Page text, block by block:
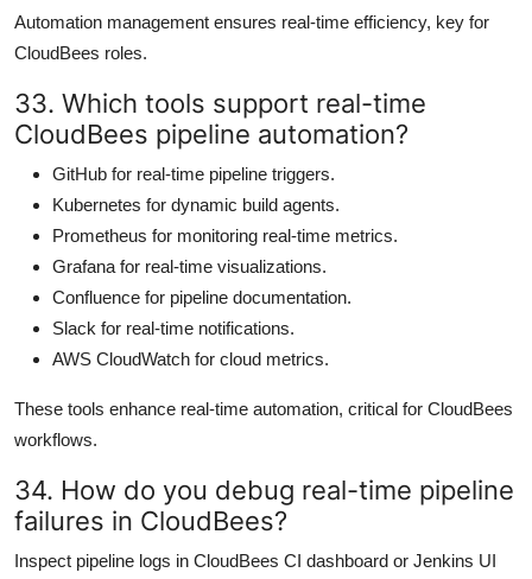
Automation management ensures real-time efficiency, key for
CloudBees roles.
33. Which tools support real-time
CloudBees pipeline automation?
GitHub for real-time pipeline triggers.
Kubernetes for dynamic build agents.
Prometheus for monitoring real-time metrics.
Grafana for real-time visualizations.
Confluence for pipeline documentation.
Slack for real-time notifications.
AWS CloudWatch for cloud metrics.
These tools enhance real-time automation, critical for CloudBees
workflows.
34. How do you debug real-time pipeline
failures in CloudBees?
Inspect pipeline logs in CloudBees CI dashboard or Jenkins UI